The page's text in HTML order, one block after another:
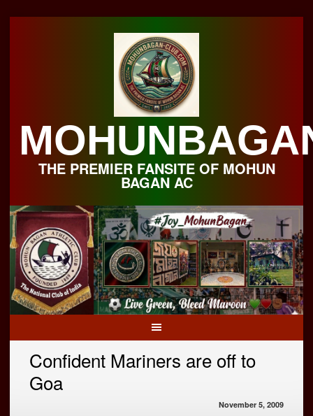
THE PREMIER FANSITE OF MOHUN
BAGAN AC
Confident Mariners are off to
Goa
November 5, 2009